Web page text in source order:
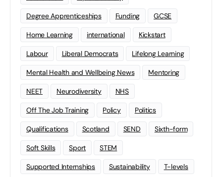
Degree Apprenticeships Funding GCSE
Home Learning international Kickstart
Labour Liberal Democrats Lifelong Learning
Mental Health and Wellbeing News Mentoring
NEET Neurodiversity NHS
Off The Job Training Policy Politics
Qualifications Scotland SEND Sixth-form
Soft Skills Sport STEM
Supported Internships Sustainability T-levels